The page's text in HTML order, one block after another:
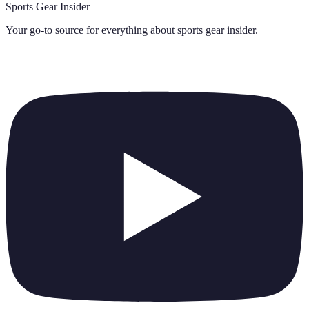
Sports Gear Insider
Your go-to source for everything about sports gear insider.